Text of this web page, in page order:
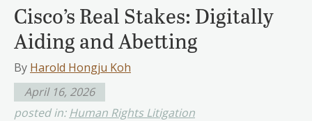
Cisco’s Real Stakes: Digitally
Aiding and Abetting
By Harold Hongju Koh
April 16, 2026
posted in:Human Rights Litigation